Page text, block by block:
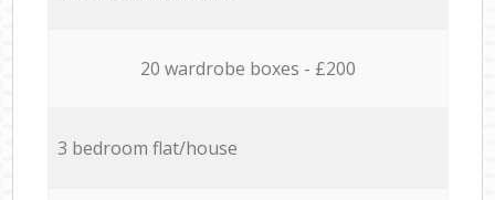
20 wardrobe boxes - £200
3 bedroom flat/house